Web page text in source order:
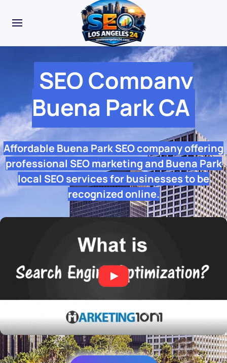
SEO Company
Buena Park CA
Affordable Buena Park SEO company offering
professional SEO marketing and Buena Park
local SEO services for businesses to be
recognized online.